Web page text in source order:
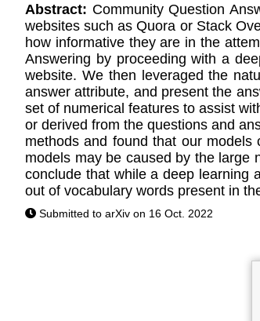
Abstract: Community Question
websites such as Quora or Stack
how informative they are in the
Answering by proceeding with a
website. We then leveraged the
answer attribute, and present the
set of numerical features to assist
or derived from the questions and
methods and found that our
models may be caused by the large
conclude that while a deep learning
out of vocabulary words present in
Submitted to arXiv on 16 Oct. 2022